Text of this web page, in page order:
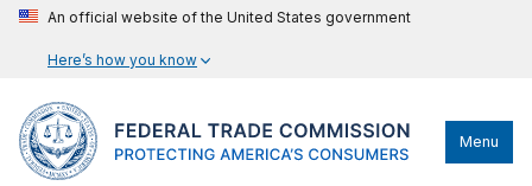
An official website of the United States government
Here’s how you know
Menu